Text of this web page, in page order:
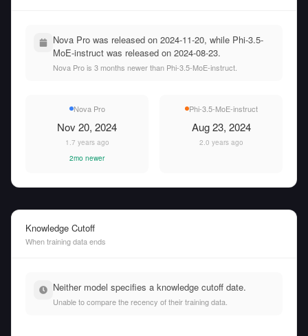
Nova Pro was released on 2024-11-20, while Phi-3.5-
MoE-instruct was released on 2024-08-23.
Nova Pro is 3 months newer than Phi-3.5-MoE-instruct.
Nova Pro
Nov 20, 2024
1.7 years ago
2mo newer
Phi-3.5-MoE-instruct
Aug 23, 2024
2.0 years ago
Knowledge Cutoff
When training data ends
Neither model specifies a knowledge cutoff date.
Unable to compare the recency of their training data.